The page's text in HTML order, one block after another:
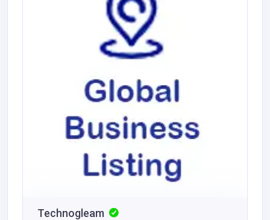
Technogleam